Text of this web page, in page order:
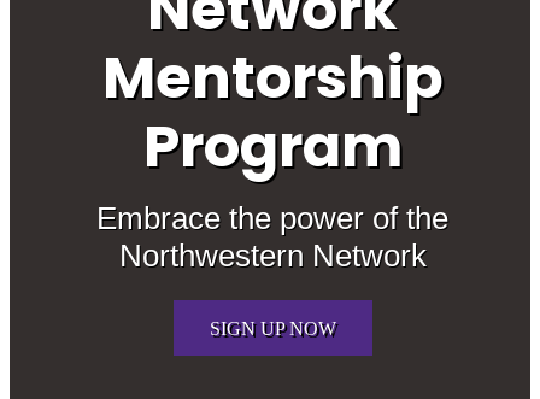
Mentorship
Program
Embrace the power of the
Northwestern Network
SIGN UP NOW